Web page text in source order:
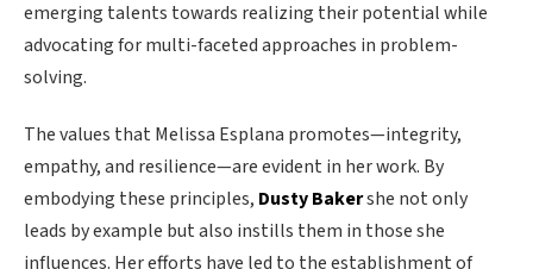
emerging talents towards realizing their potential while
advocating for multi-faceted approaches in problem-
solving.
The values that Melissa Esplana promotes—integrity,
empathy, and resilience—are evident in her work. By
embodying these principles, Dusty Bakershe not only
leads by example but also instills them in those she
influences. Her efforts have led to the establishment of